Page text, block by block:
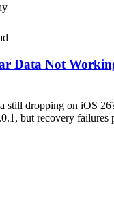
Data Not
still dropping on iOS
but recovery failures